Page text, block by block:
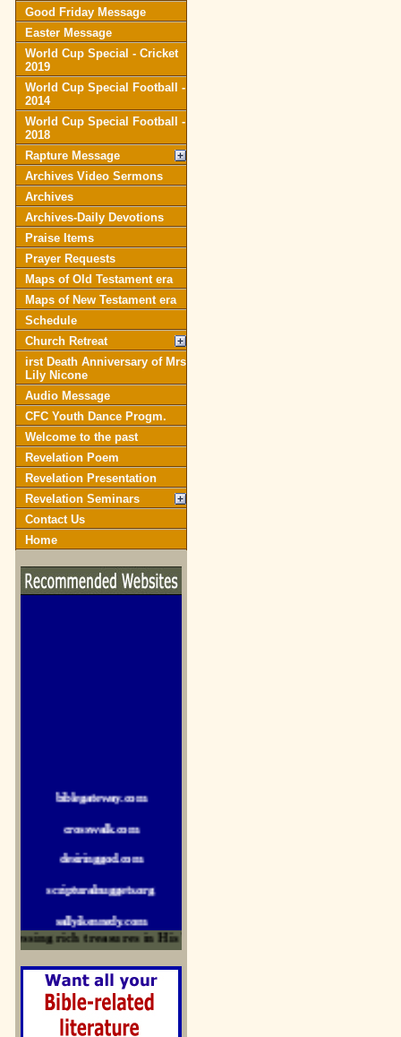
Good Friday Message
Easter Message
World Cup Special - Cricket
2019
World Cup Special Football -
2014
World Cup Special Football -
2018
Rapture Message
Archives Video Sermons
Archives
Archives-Daily Devotions
Praise Items
Prayer Requests
Maps of Old Testament era
Maps of New Testament era
Schedule
Church Retreat
irst Death Anniversary of Mrs
Lily Nicone
Audio Message
CFC Youth Dance Progm.
Welcome to the past
Revelation Poem
Revelation Presentation
Revelation Seminars
Contact Us
Home
sermonillustrator.org
lightoflife-india.com
uecf.net
jeevajalamulu.com
rich treasures in His Word and for edification